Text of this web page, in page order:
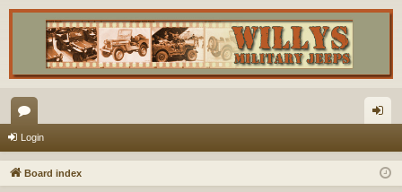
or
u in
Login
Board index